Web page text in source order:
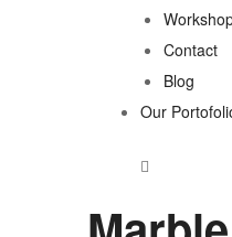
Contact
Blog
Our